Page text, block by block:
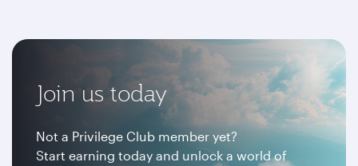
Join us today
Not a Privilege Club member yet?
Start earning today and unlock a world of